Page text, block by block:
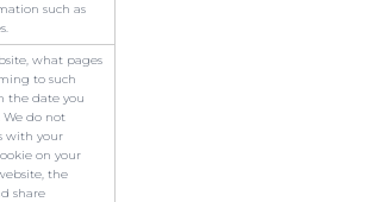
such as
what pages
to such
the date you
do not
with your
on your
the
share